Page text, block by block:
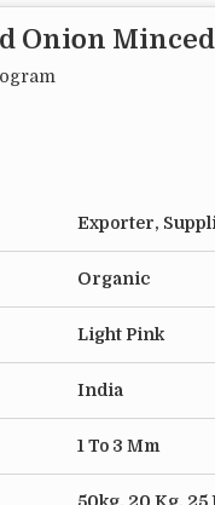
are a versatile and
quality, premium
perfection, capturing
favorite dishes,
food when
Onion Minced
Exporter,
Organic
Light Pink
India
1 To 3 Mm